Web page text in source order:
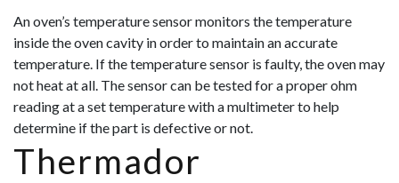
An oven’s temperature sensor monitors the temperature
inside the oven cavity in order to maintain an accurate
temperature. If the temperature sensor is faulty, the oven may
not heat at all. The sensor can be tested for a proper ohm
reading at a set temperature with a multimeter to help
determine if the part is defective or not.
Thermador